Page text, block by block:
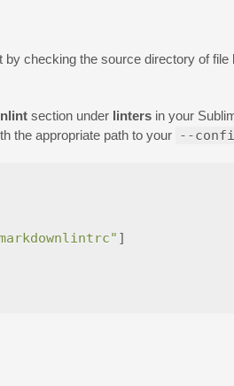
by checking the source directory of
section under linters in your
the appropriate path to your --
]